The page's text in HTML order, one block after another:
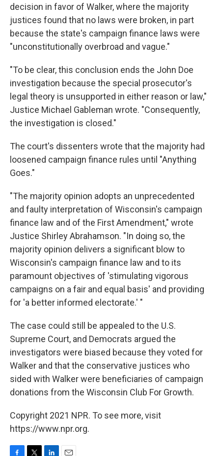
decision in favor of Walker, where the majority
justices found that no laws were broken, in part
because the state's campaign finance laws were
"unconstitutionally overbroad and vague."
"To be clear, this conclusion ends the John Doe
investigation because the special prosecutor's
legal theory is unsupported in either reason or law,"
Justice Michael Gableman wrote. "Consequently,
the investigation is closed."
The court's dissenters wrote that the majority had
loosened campaign finance rules until "Anything
Goes."
"The majority opinion adopts an unprecedented
and faulty interpretation of Wisconsin's campaign
finance law and of the First Amendment," wrote
Justice Shirley Abrahamson. "In doing so, the
majority opinion delivers a significant blow to
Wisconsin's campaign finance law and to its
paramount objectives of 'stimulating vigorous
campaigns on a fair and equal basis' and providing
for 'a better informed electorate.' "
The case could still be appealed to the U.S.
Supreme Court, and Democrats argued the
investigators were biased because they voted for
Walker and that the conservative justices who
sided with Walker were beneficiaries of campaign
donations from the Wisconsin Club For Growth.
Copyright 2021 NPR. To see more, visit
https://www.npr.org.